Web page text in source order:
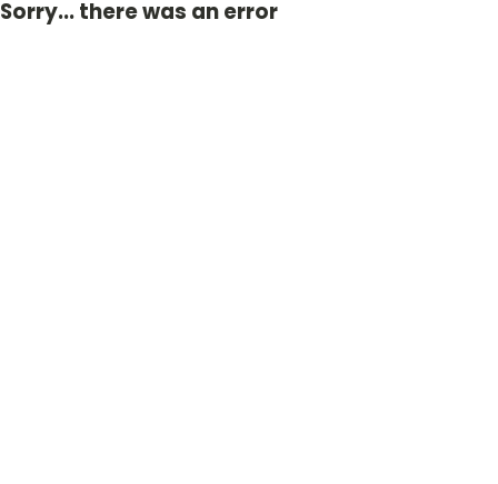
Sorry... there was an error